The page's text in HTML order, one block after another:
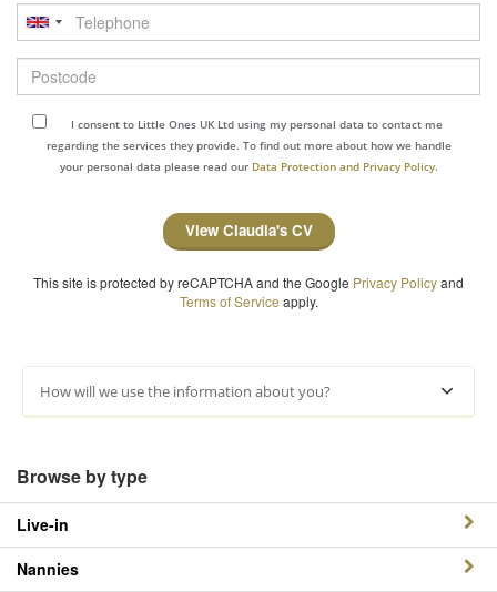
Telephone
Postcode
I consent to Little Ones UK Ltd using my personal data to contact me
regarding the services they provide. To find out more about how we handle
your personal data please read our Data Protection and Privacy Policy.
View Claudia's CV
This site is protected by reCAPTCHA and the Google Privacy Policyand
Terms of Service apply.
How will we use the information about you?
Browse by type
Live-in
Nannies